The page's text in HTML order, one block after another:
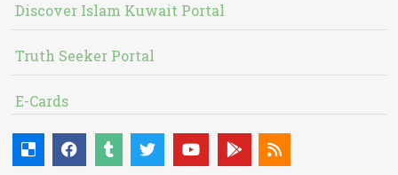
Discover Islam Kuwait Portal
Truth Seeker Portal
E-Cards